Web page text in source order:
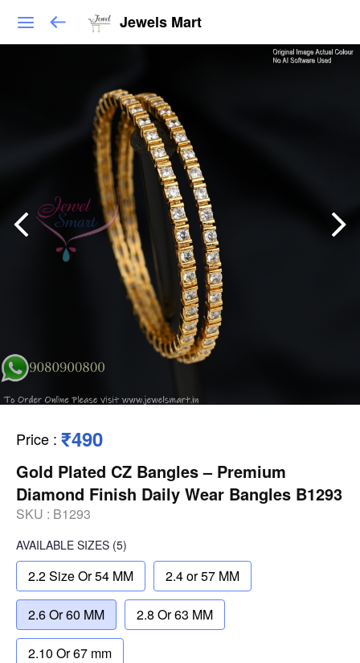
Jewels Mart
Price : ₹490
Gold Plated CZ Bangles – Premium
Diamond Finish Daily Wear Bangles B1293
SKU : B1293
AVAILABLE SIZES (5)
2.2 Size Or 54 MM 2.4 or 57 MM
2.6 Or 60 MM 2.8 Or 63 MM
2.10 Or 67 mm